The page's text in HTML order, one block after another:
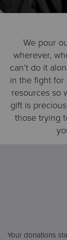
We pour
wherever,
can’t do it
in the fight for
resources so
gift is
those trying
Your donations